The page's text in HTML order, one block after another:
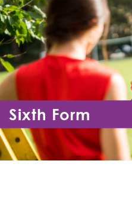
Sixth Form
Year 12